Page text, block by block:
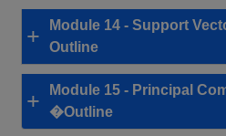
Module 14 - Support
Outline
Module 15 - Principal
�Outline